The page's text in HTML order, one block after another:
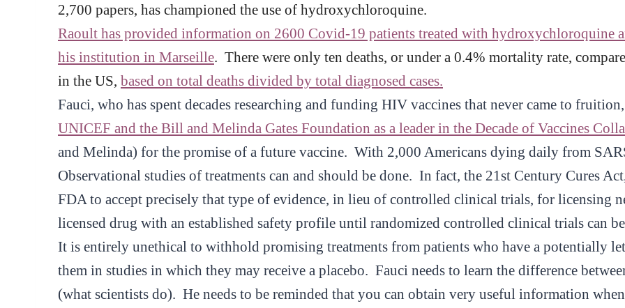
2,700 papers, has championed the use of hydroxychloroquine.
Raoult has provided information on 2600 Covid-19 patients treated with hydroxychloroquine
his institution in Marseille. There were only ten deaths, or under a 0.4% mortality rate,
in the US, based on total deaths divided by total diagnosed cases.
Fauci, who has spent decades researching and funding HIV vaccines that never came to
UNICEF and the Bill and Melinda Gates Foundation as a leader in the Decade of Vaccines
and Melinda) for the promise of a future vaccine. With 2,000 Americans dying daily from
Observational studies of treatments can and should be done. In fact, the 21st Century Cures
FDA to accept precisely that type of evidence, in lieu of controlled clinical trials, for licensing
licensed drug with an established safety profile until randomized controlled clinical trials can
It is entirely unethical to withhold promising treatments from patients who have a potentially
them in studies in which they may receive a placebo. Fauci needs to learn the difference
(what scientists do). He needs to be reminded that you can obtain very useful information